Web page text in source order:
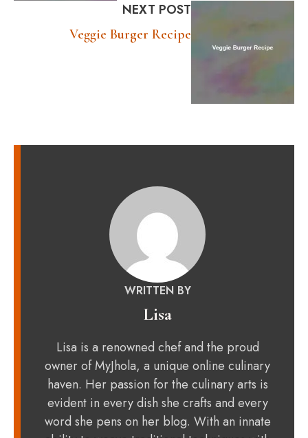
NEXT POST
Veggie Burger Recipe
WRITTEN BY
Lisa
Lisa is a renowned chef and the proud
owner of MyJhola, a unique online culinary
haven. Her passion for the culinary arts is
evident in every dish she crafts and every
word she pens on her blog. With an innate